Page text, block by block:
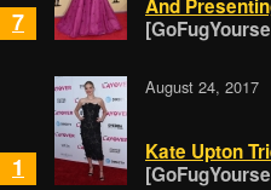
7
And
1
August 24, 2017
Kate Upton